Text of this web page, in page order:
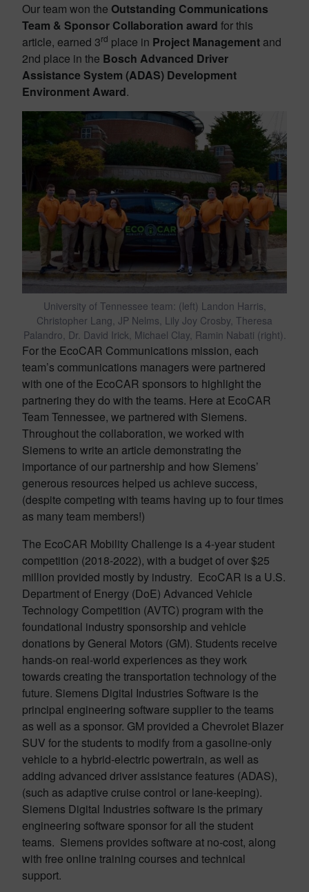
Our team won the Outstanding Communications
Team & Sponsor Collaboration award for this
article, earned 3rd place in Project Management and
2nd place in the Bosch Advanced Driver
Assistance System (ADAS) Development
Environment Award.
University of Tennessee team: (left) Landon Harris,
Christopher Lang, JP Nelms, Lily Joy Crosby, Theresa
Palandro, Dr. David Irick, Michael Clay, Ramin Nabati (right).
For the EcoCAR Communications mission, each
team’s communications managers were partnered
with one of the EcoCAR sponsors to highlight the
partnering they do with the teams. Here at EcoCAR
Team Tennessee, we partnered with Siemens.
Throughout the collaboration, we worked with
Siemens to write an article demonstrating the
importance of our partnership and how Siemens’
generous resources helped us achieve success,
(despite competing with teams having up to four times
as many team members!)
The EcoCAR Mobility Challenge is a 4-year student
competition (2018-2022), with a budget of over $25
million provided mostly by industry. EcoCAR is a U.S.
Department of Energy (DoE) Advanced Vehicle
Technology Competition (AVTC) program with the
foundational industry sponsorship and vehicle
donations by General Motors (GM). Students receive
hands-on real-world experiences as they work
towards creating the transportation technology of the
future. Siemens Digital Industries Software is the
principal engineering software supplier to the teams
as well as a sponsor. GM provided a Chevrolet Blazer
SUV for the students to modify from a gasoline-only
vehicle to a hybrid-electric powertrain, as well as
adding advanced driver assistance features (ADAS),
(such as adaptive cruise control or lane-keeping).
Siemens Digital Industries software is the primary
engineering software sponsor for all the student
teams. Siemens provides software at no-cost, along
with free online training courses and technical
support.